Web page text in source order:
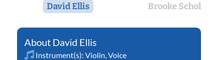
David Ellis Brooke Scholl
David Ellis
Instrument(s): Violin Voice